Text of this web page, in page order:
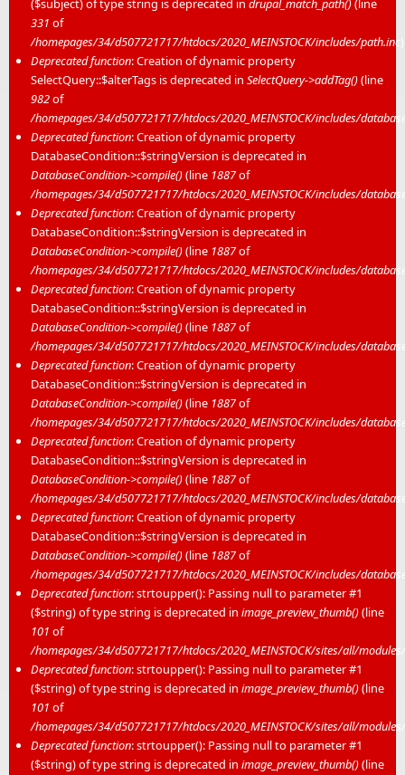
($subject) of type string is deprecated in drupal_match_path()(line
331 of
/homepages/34/d507721717/htdocs/2020_MEINSTOCK/includes/path.inc
Deprecated function: Creation of dynamic property
SelectQuery::$alterTags is deprecated in SelectQuery->addTag()(line
982of
/homepages/34/d507721717/htdocs/2020_MEINSTOCK/includes/
Deprecated function: Creation of dynamic property
DatabaseCondition::$stringVersion is deprecated in
DatabaseCondition->compile()(line 1887of
/homepages/34/d507721717/htdocs/2020_MEINSTOCK/includes/
Deprecated function: Creation of dynamic property
DatabaseCondition::$stringVersion is deprecated in
DatabaseCondition->compile()(line 1887of
/homepages/34/d507721717/htdocs/2020_MEINSTOCK/includes/
Deprecated function: Creation of dynamic property
DatabaseCondition::$stringVersion is deprecated in
DatabaseCondition->compile()(line 1887of
/homepages/34/d507721717/htdocs/2020_MEINSTOCK/includes/
Deprecated function: Creation of dynamic property
DatabaseCondition::$stringVersion is deprecated in
DatabaseCondition->compile()(line 1887of
/homepages/34/d507721717/htdocs/2020_MEINSTOCK/includes/
Deprecated function: Creation of dynamic property
DatabaseCondition::$stringVersion is deprecated in
DatabaseCondition->compile()(line 1887of
/homepages/34/d507721717/htdocs/2020_MEINSTOCK/includes/
Deprecated function: Creation of dynamic property
DatabaseCondition::$stringVersion is deprecated in
DatabaseCondition->compile()(line 1887of
/homepages/34/d507721717/htdocs/2020_MEINSTOCK/includes/
Deprecated function: strtoupper(): Passing null to parameter #1
($string) of type string is deprecated in image_preview_thumb()(line
101 of
/homepages/34/d507721717/htdocs/2020_MEINSTOCK/sites/all/
Deprecated function: strtoupper(): Passing null to parameter #1
($string) of type string is deprecated in image_preview_thumb()(line
101 of
/homepages/34/d507721717/htdocs/2020_MEINSTOCK/sites/all/
Deprecated function: strtoupper(): Passing null to parameter #1
($string) of type string is deprecated in image_preview_thumb()(line